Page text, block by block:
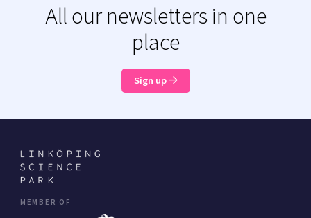
All our newsletters in one
place
Sign up
MEMBER OF